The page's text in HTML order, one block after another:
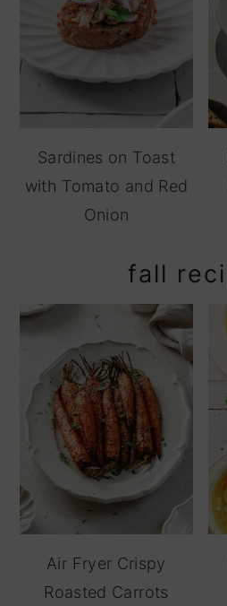
Sardines on Toast
with Tomato and Red
Onion
fall
Air Fryer Crispy
Roasted Carrots